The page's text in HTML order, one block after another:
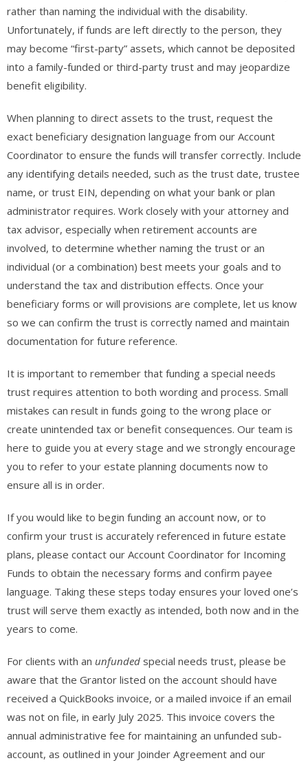
rather than naming the individual with the disability.
Unfortunately, if funds are left directly to the person, they
may become “first-party” assets, which cannot be deposited
into a family-funded or third-party trust and may jeopardize
benefit eligibility.
When planning to direct assets to the trust, request the
exact beneficiary designation language from our Account
Coordinator to ensure the funds will transfer correctly. Include
any identifying details needed, such as the trust date, trustee
name, or trust EIN, depending on what your bank or plan
administrator requires. Work closely with your attorney and
tax advisor, especially when retirement accounts are
involved, to determine whether naming the trust or an
individual (or a combination) best meets your goals and to
understand the tax and distribution effects. Once your
beneficiary forms or will provisions are complete, let us know
so we can confirm the trust is correctly named and maintain
documentation for future reference.
It is important to remember that funding a special needs
trust requires attention to both wording and process. Small
mistakes can result in funds going to the wrong place or
create unintended tax or benefit consequences. Our team is
here to guide you at every stage and we strongly encourage
you to refer to your estate planning documents now to
ensure all is in order.
If you would like to begin funding an account now, or to
confirm your trust is accurately referenced in future estate
plans, please contact our Account Coordinator for Incoming
Funds to obtain the necessary forms and confirm payee
language. Taking these steps today ensures your loved one’s
trust will serve them exactly as intended, both now and in the
years to come.
For clients with an unfunded special needs trust, please be
aware that the Grantor listed on the account should have
received a QuickBooks invoice, or a mailed invoice if an email
was not on file, in early July 2025. This invoice covers the
annual administrative fee for maintaining an unfunded sub-
account, as outlined in your Joinder Agreement and our